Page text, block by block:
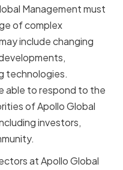
Management must
of complex
include changing
technologies.
able to respond to the
of Apollo Global
investors,
at Apollo Global